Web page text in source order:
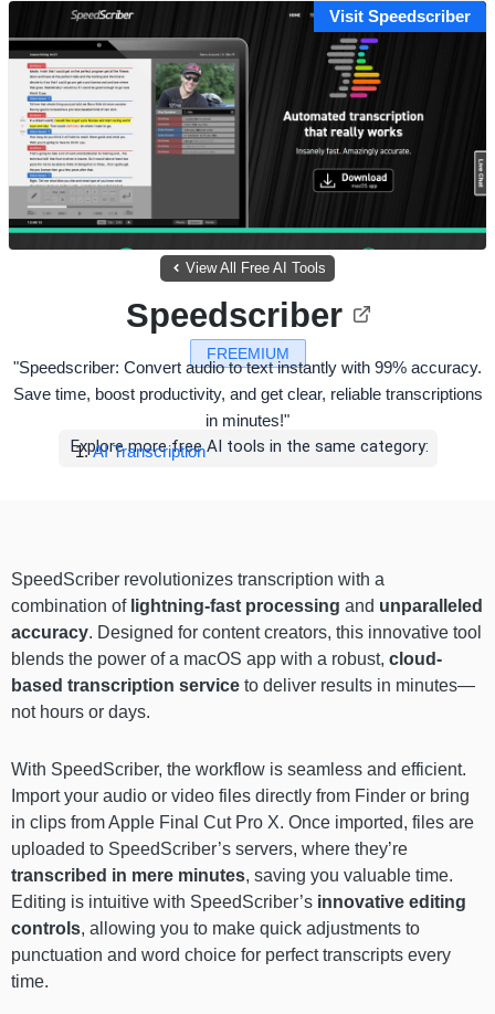
Visit Speedscriber
View All Free AI Tools
FREEMIUM
Speedscriber
"Speedscriber: Convert audio to text instantly with 99% accuracy.
Save time, boost productivity, and get clear, reliable transcriptions
in minutes!"
Explore more free AI tools in the same category:
AI Transcription
SpeedScriber revolutionizes transcription with a
combination oflightning-fast processing and unparalleled
accuracy. Designed for content creators, this innovative tool
blends the power of a macOS app with a robust, cloud-
based transcription service to deliver results in minutes—
not hours or days.
With SpeedScriber, the workflow is seamless and efficient.
Import your audio or video files directly from Finder or bring
in clips from Apple Final Cut Pro X. Once imported, files are
uploaded to SpeedScriber’s servers, where they’re
transcribed in mere minutes, saving you valuable time.
Editing is intuitive with SpeedScriber’s innovative editing
controls, allowing you to make quick adjustments to
punctuation and word choice for perfect transcripts every
time.